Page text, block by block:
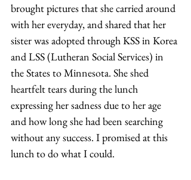
brought pictures that she carried around
with her everyday, and shared that her
sister was adopted through KSS in Korea
and LSS (Lutheran Social Services) in
the States to Minnesota. She shed
heartfelt tears during the lunch
expressing her sadness due to her age
and how long she had been searching
without any success. I promised at this
lunch to do what I could.